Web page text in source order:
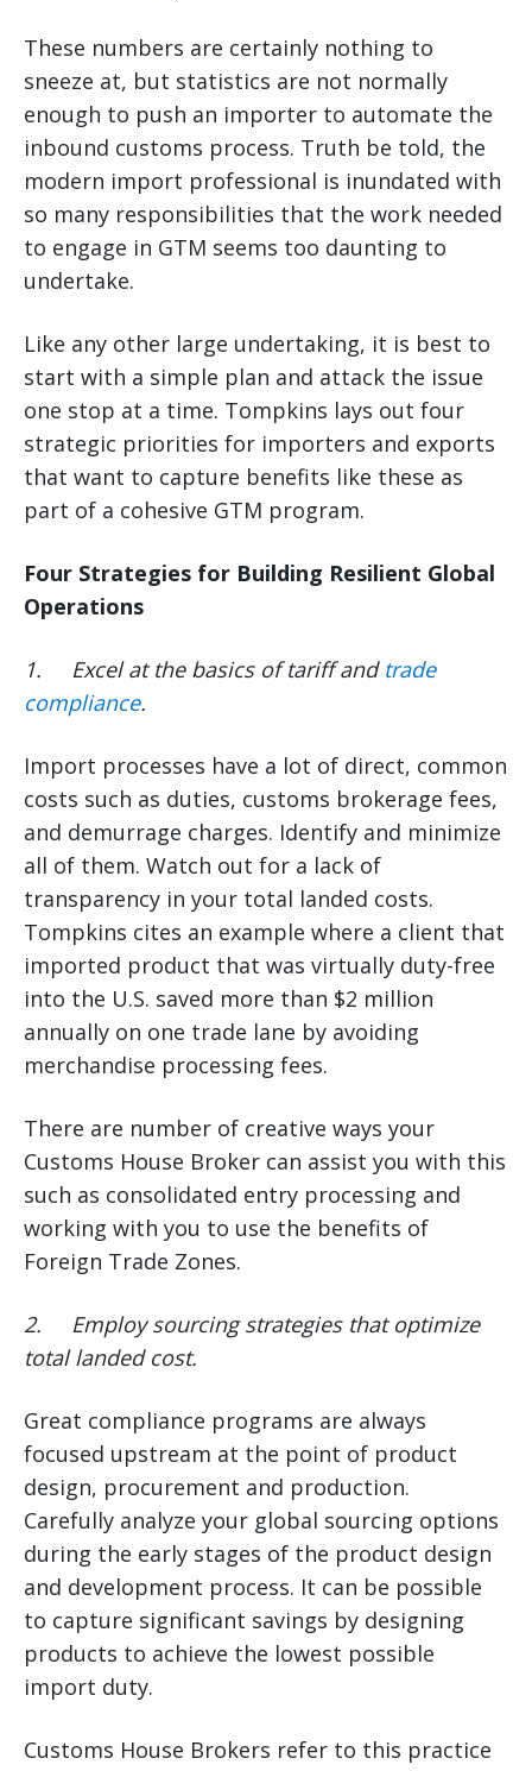
These numbers are certainly nothing to
sneeze at, but statistics are not normally
enough to push an importer to automate the
inbound customs process. Truth be told, the
modern import professional is inundated with
so many responsibilities that the work needed
to engage in GTM seems too daunting to
undertake.
Like any other large undertaking, it is best to
start with a simple plan and attack the issue
one stop at a time. Tompkins lays out four
strategic priorities for importers and exports
that want to capture benefits like these as
part of a cohesive GTM program.
Four Strategies for Building Resilient Global
Operations
1. Excel at the basics of tariff and trade
compliance.
Import processes have a lot of direct, common
costs such as duties, customs brokerage fees,
and demurrage charges. Identify and minimize
all of them. Watch out for a lack of
transparency in your total landed costs.
Tompkins cites an example where a client that
imported product that was virtually duty-free
into the U.S. saved more than $2 million
annually on one trade lane by avoiding
merchandise processing fees.
There are number of creative ways your
Customs House Broker can assist you with this
such as consolidated entry processing and
working with you to use the benefits of
Foreign Trade Zones.
2. Employ sourcing strategies that optimize
total landed cost.
Great compliance programs are always
focused upstream at the point of product
design, procurement and production.
Carefully analyze your global sourcing options
during the early stages of the product design
and development process. It can be possible
to capture significant savings by designing
products to achieve the lowest possible
import duty.
Customs House Brokers refer to this practice